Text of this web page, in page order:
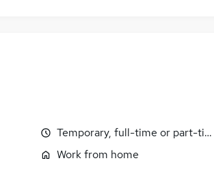
Temporary, full-time or part-
Work from home